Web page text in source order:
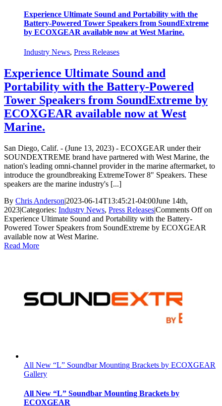
Experience Ultimate Sound and Portability with the
Battery-Powered Tower Speakers from SoundExtreme
by ECOXGEAR available now at West Marine.
Industry News, Press Releases
Experience Ultimate Sound and
Portability with the Battery-Powered
Tower Speakers from SoundExtreme by
ECOXGEAR available now at West
Marine.
San Diego, Calif. - (June 13, 2023) - ECOXGEAR under their
SOUNDEXTREME brand have partnered with West Marine, the
nation's leading omni-channel provider in the marine aftermarket, to
introduce the groundbreaking ExtremeTower 8" Speakers. These
speakers are the marine industry's [...]
By Chris Anderson|2023-06-14T13:45:21-04:00June 14th,
2023|Categories: Industry News, Press Releases|Comments Offon
Experience Ultimate Sound and Portability with the Battery-
Powered Tower Speakers from SoundExtreme by ECOXGEAR
available now at West Marine.
Read More
All New “L” Soundbar Mounting Brackets by ECOXGEAR
Gallery
All New “L” Soundbar Mounting Brackets by
ECOXGEAR